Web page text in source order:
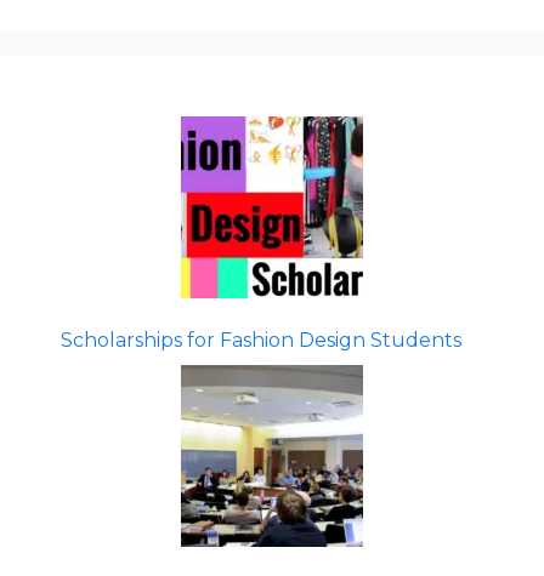
Scholarships for Fashion Design Students